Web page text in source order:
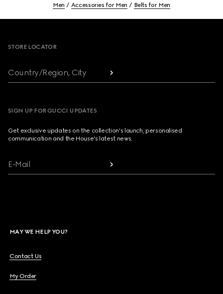
Men Accessories for Men Belts for Men
STORE LOCATOR
Country/Region, City
SIGN UP FOR GUCCI UPDATES
Get exclusive updates on the collection's launch, personalised
communication and the House's latest news.
E-Mail
MAY WE HELP YOU?
Contact Us
My Order